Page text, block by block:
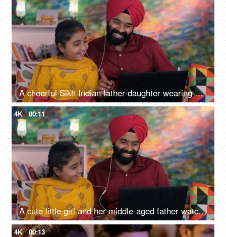
A cheerful Sikh Indian father-daughter wearing white earphones listening to music - favorite songs, playlist
4K 00:11
A cute little girl and her middle-aged father watching an online video / cartoon together - single father, single parent, helicopter parenting
4K 00:13